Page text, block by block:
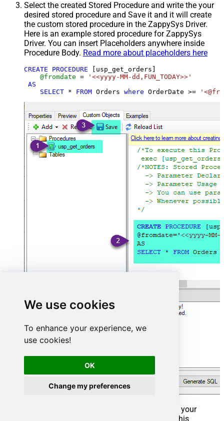
We use cookies
To enhance your experience, we
use cookies!
OK
Change my preferences
Select the created Stored Procedure and write the your
desired stored procedure and Save it and it will create
the custom stored procedure in the ZappySys Driver.
Here is an example stored procedure for ZappySys
Driver. You can insert Placeholders anywhere inside
Procedure Body. Read more about placeholders here
CREATE PROCEDURE [usp_get_orders]
@fromdate =
'<<yyyy-MM-dd,FUN_TODAY>>'
AS
SELECT * FROM Orders where OrderDate >=
That's it now go to Preview Tab and Execute your
Stored Procedure using Exec Command. In this